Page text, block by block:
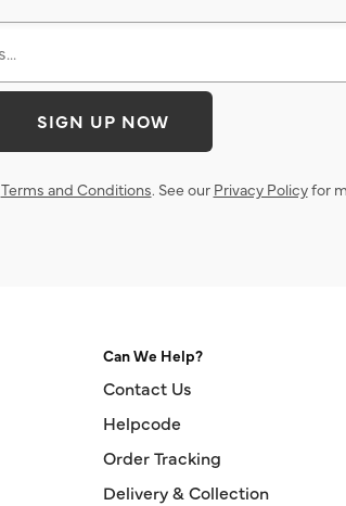
SIGN UP NOW
Terms and Conditions. See our Privacy Policyfor
Can We Help?
Contact Us
Helpcode
Order Tracking
Delivery & Collection